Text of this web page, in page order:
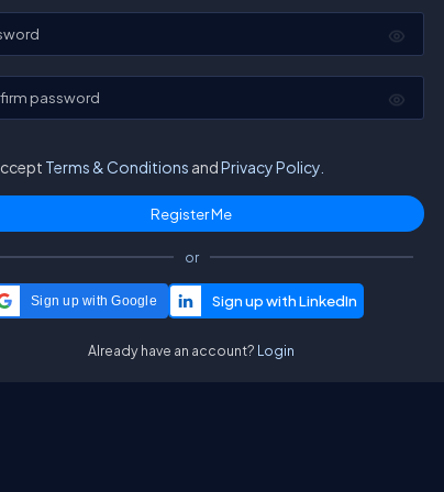
password
Terms & Conditions andPrivacy Policy.
or
Sign up with Google
Already have an account? Login